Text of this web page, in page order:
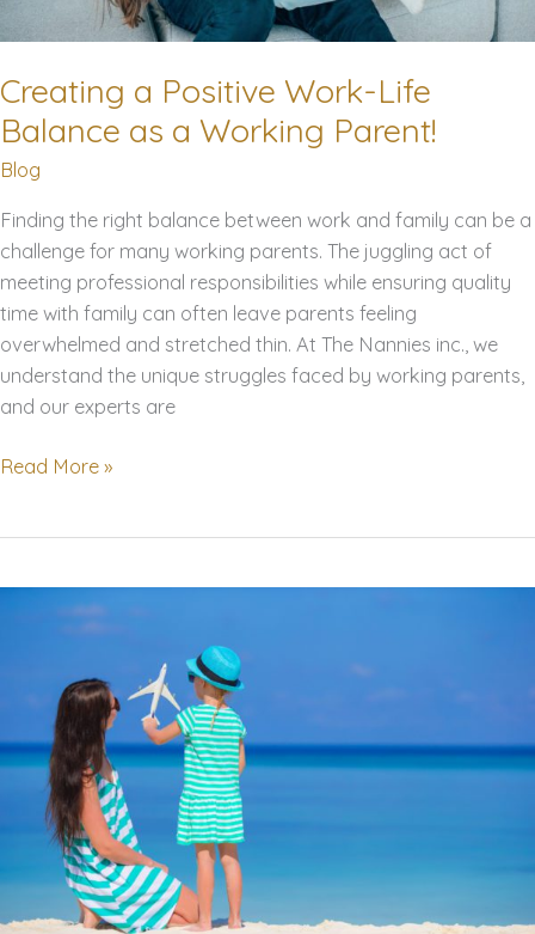
Creating a Positive Work-Life
Balance as a Working Parent!
Blog
Finding the right balance between work and family can be a
challenge for many working parents. The juggling act of
meeting professional responsibilities while ensuring quality
time with family can often leave parents feeling
overwhelmed and stretched thin. At The Nannies inc., we
understand the unique struggles faced by working parents,
and our experts are
Creating
Life
Working
Parent!
Read More »